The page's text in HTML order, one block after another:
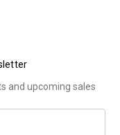
and upcoming sales